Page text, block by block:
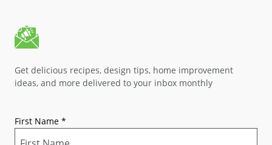
Get delicious recipes, design tips, home improvement
ideas, and more delivered to your inbox monthly
First Name *